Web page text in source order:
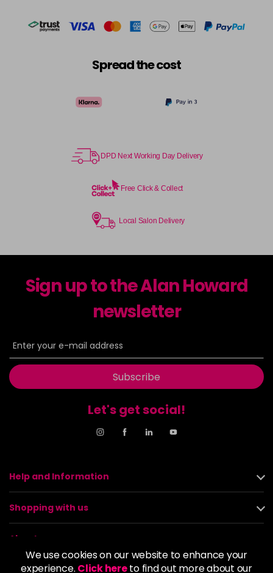
We use cookies on our website to enhance your
experience. Click hereto find out more about our
Spread the cost
DPD Next Working Day Delivery
Free Click & Collect
Local Salon Delivery
Sign up to the Alan Howard
newsletter
Subscribe
Let's get social!
Help and Information
Shopping with us
About us
Policies